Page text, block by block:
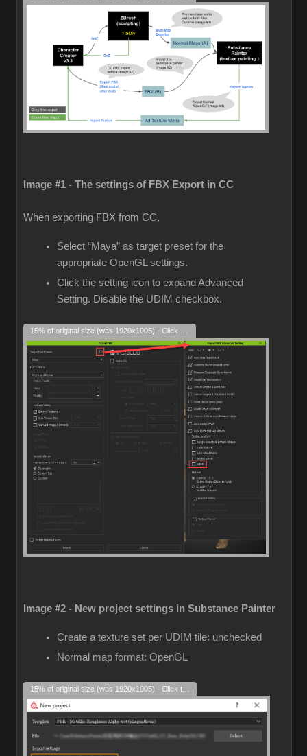
Image #1 - The settings of FBX Export in CC
When exporting FBX from CC,
Select “Maya” as target preset for the
appropriate OpenGL settings.
Click the setting icon to expand Advanced
Setting. Disable the UDIM checkbox.
Image #2 - New project settings in Substance Painter
Create a texture set per UDIM tile: unchecked
Normal map format: OpenGL